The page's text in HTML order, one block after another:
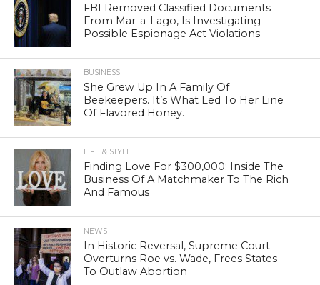
FBI Removed Classified Documents
From Mar-a-Lago, Is Investigating
Possible Espionage Act Violations
BUSINESS
She Grew Up In A Family Of
Beekeepers. It’s What Led To Her Line
Of Flavored Honey.
LIFE & STYLE
Finding Love For $300,000: Inside The
Business Of A Matchmaker To The Rich
And Famous
NEWS
In Historic Reversal, Supreme Court
Overturns Roe vs. Wade, Frees States
To Outlaw Abortion